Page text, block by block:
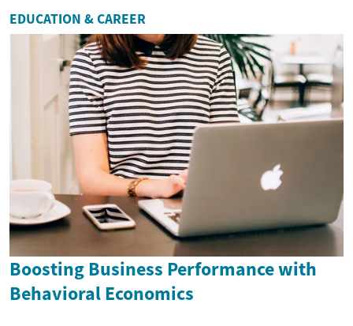
EDUCATION & CAREER
Boosting Business Performance with
Behavioral Economics